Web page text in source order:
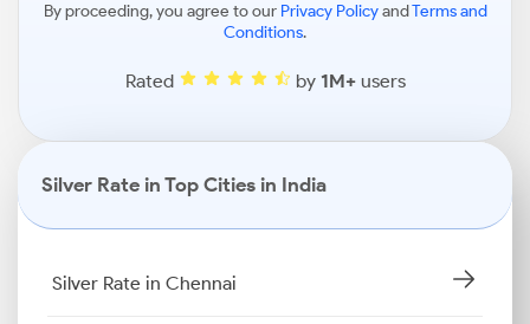
By proceeding, you agree to our Privacy PolicyandTerms and
Conditions.
Rated by 1M+users
Silver Rate in Top Cities in India
Silver Rate in Chennai